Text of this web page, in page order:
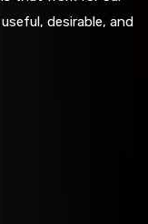
desirable, and